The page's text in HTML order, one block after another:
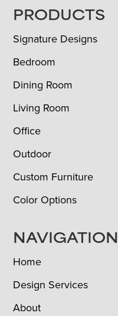
FOOTER
PRODUCTS
Signature Designs
Bedroom
Dining Room
Living Room
Office
Outdoor
Custom Furniture
Color Options
NAVIGATION
Home
Design Services
About